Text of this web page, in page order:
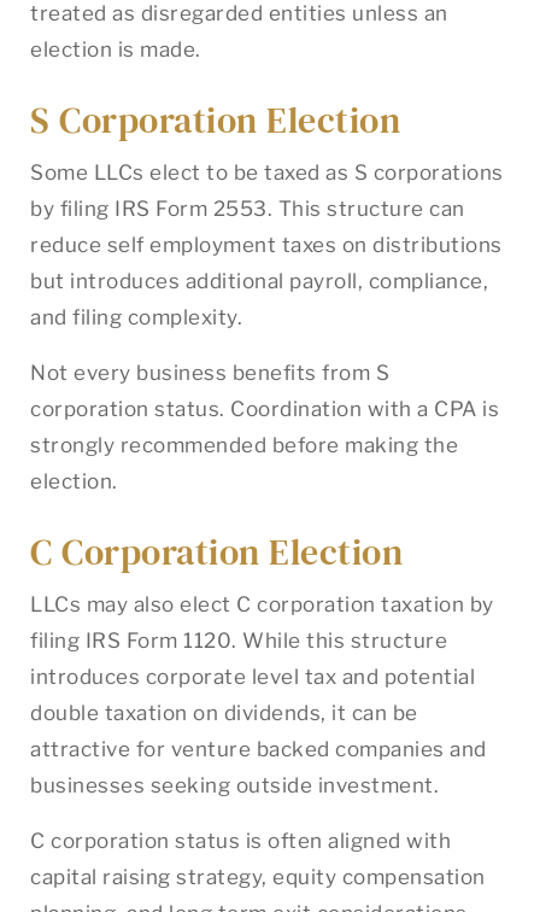
treated as disregarded entities unless an
election is made.
S Corporation Election
Some LLCs elect to be taxed as S corporations
by filing IRS Form 2553. This structure can
reduce self employment taxes on distributions
but introduces additional payroll, compliance,
and filing complexity.
Not every business benefits from S
corporation status. Coordination with a CPA is
strongly recommended before making the
election.
C Corporation Election
LLCs may also elect C corporation taxation by
filing IRS Form 1120. While this structure
introduces corporate level tax and potential
double taxation on dividends, it can be
attractive for venture backed companies and
businesses seeking outside investment.
C corporation status is often aligned with
capital raising strategy, equity compensation